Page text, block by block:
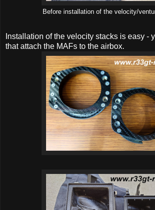
Before installation of the velocity/
Installation of the velocity stacks is easy -
that attach the MAFs to the airbox.